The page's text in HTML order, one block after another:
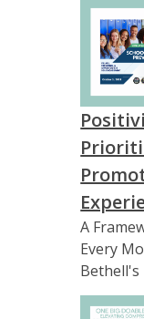
A
Every
Bethell's